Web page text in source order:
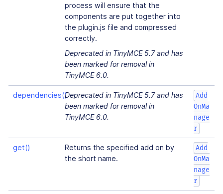
process will ensure that the
components are put together into
the plugin.js file and compressed
correctly.
Deprecated in TinyMCE 5.7 and has
been marked for removal in
TinyMCE 6.0.
dependencies()Deprecated in TinyMCE 5.7 and has
been marked for removal in
TinyMCE 6.0.
Add
OnMa
nage
r
get()
Returns the specified add on by
the short name.
Add
OnMa
nage
r